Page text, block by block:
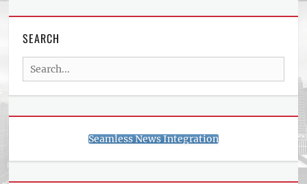
SEARCH
Search
for:
Seamless News Integration